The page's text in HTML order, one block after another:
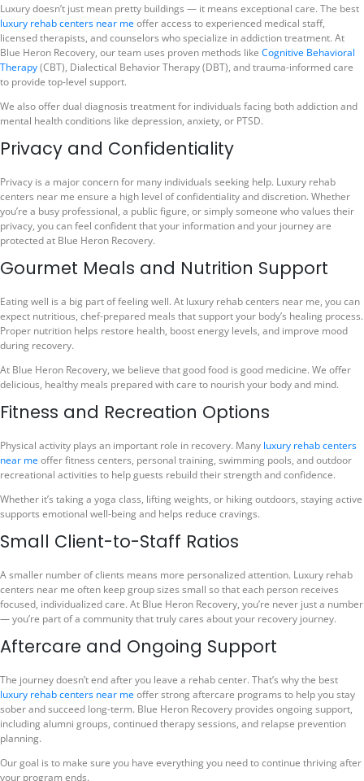
Luxury doesn’t just mean pretty buildings — it means exceptional care. The best
luxury rehab centers near meoffer access to experienced medical staff,
licensed therapists, and counselors who specialize in addiction treatment. At
Blue Heron Recovery, our team uses proven methods like Cognitive Behavioral
Therapy(CBT), Dialectical Behavior Therapy (DBT), and trauma-informed care
to provide top-level support.
We also offer dual diagnosis treatment for individuals facing both addiction and
mental health conditions like depression, anxiety, or PTSD.
Privacy and Confidentiality
Privacy is a major concern for many individuals seeking help. Luxury rehab
centers near me ensure a high level of confidentiality and discretion. Whether
you’re a busy professional, a public figure, or simply someone who values their
privacy, you can feel confident that your information and your journey are
protected at Blue Heron Recovery.
Gourmet Meals and Nutrition Support
Eating well is a big part of feeling well. At luxury rehab centers near me, you can
expect nutritious, chef-prepared meals that support your body’s healing process.
Proper nutrition helps restore health, boost energy levels, and improve mood
during recovery.
At Blue Heron Recovery, we believe that good food is good medicine. We offer
delicious, healthy meals prepared with care to nourish your body and mind.
Fitness and Recreation Options
Physical activity plays an important role in recovery. Many luxury rehab centers
near meoffer fitness centers, personal training, swimming pools, and outdoor
recreational activities to help guests rebuild their strength and confidence.
Whether it’s taking a yoga class, lifting weights, or hiking outdoors, staying active
supports emotional well-being and helps reduce cravings.
Small Client-to-Staff Ratios
A smaller number of clients means more personalized attention. Luxury rehab
centers near me often keep group sizes small so that each person receives
focused, individualized care. At Blue Heron Recovery, you’re never just a number
— you’re part of a community that truly cares about your recovery journey.
Aftercare and Ongoing Support
The journey doesn’t end after you leave a rehab center. That’s why the best
luxury rehab centers near meoffer strong aftercare programs to help you stay
sober and succeed long-term. Blue Heron Recovery provides ongoing support,
including alumni groups, continued therapy sessions, and relapse prevention
planning.
Our goal is to make sure you have everything you need to continue thriving after
your program ends.